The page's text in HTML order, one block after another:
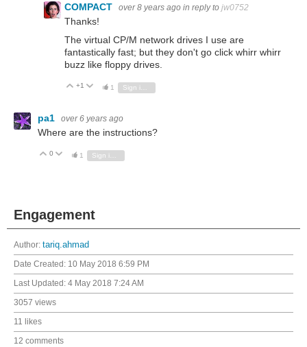
COMPACT over 8 years ago in reply to jw0752
Thanks!
The virtual CP/M network drives I use are
fantastically fast; but they don't go click whirr whirr
buzz like floppy drives.
Vote Up
+1 Vote Down
1
pa1 over 6 years ago
Where are the instructions?
Vote Up
0 Vote Down
1 Sign in to reply
Engagement
Author: tariq.ahmad
Date Created: 10 May 2018 6:59 PM
Last Updated: 4 May 2018 7:24 AM
3057 views
11 likes
12 comments